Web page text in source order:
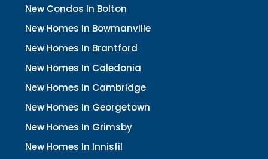
New Condos In Bolton
New Homes In Bowmanville
New Homes In Brantford
New Homes In Caledonia
New Homes In Cambridge
New Homes In Georgetown
New Homes In Grimsby
New Homes In Innisfil